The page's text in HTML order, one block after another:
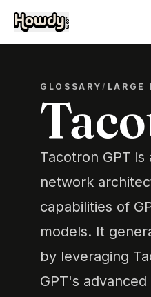
GLOSSARY/ LARGE
Tacotron GPT
network
capabilities of
models. It
by leveraging
GPT's